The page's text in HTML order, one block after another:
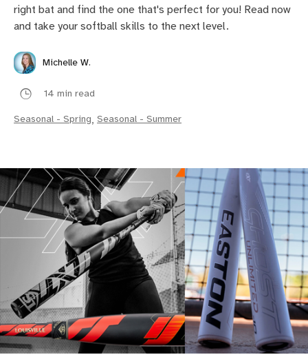
right bat and find the one that's perfect for you! Read now
and take your softball skills to the next level.
Michelle W.
14 min read
Seasonal - Spring, Seasonal - Summer